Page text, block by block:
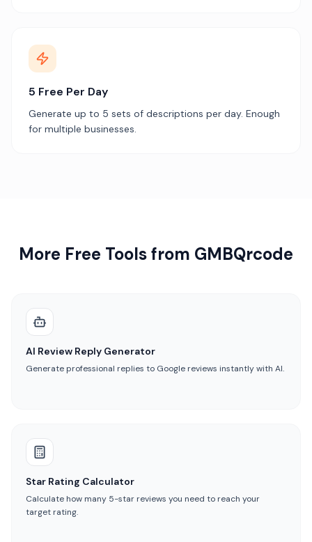
5 Free Per Day
Generate up to 5 sets of descriptions per day. Enough
for multiple businesses.
More Free Tools from GMBQrcode
AI Review Reply Generator
Generate professional replies to Google reviews instantly with AI.
Star Rating Calculator
Calculate how many 5-star reviews you need to reach your
target rating.